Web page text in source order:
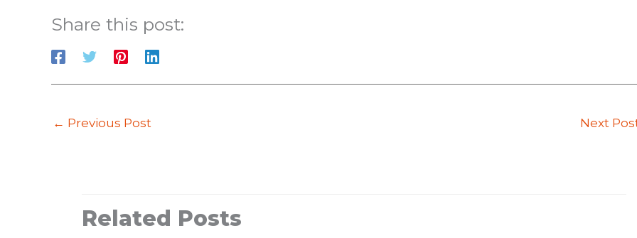
Share this post:
← Previous Post Next
Related Posts